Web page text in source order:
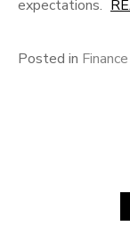
expectations.
Posted in Finance